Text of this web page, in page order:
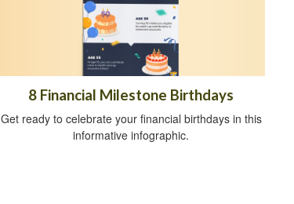
8 Financial Milestone Birthdays
Get ready to celebrate your financial birthdays in this
informative infographic.